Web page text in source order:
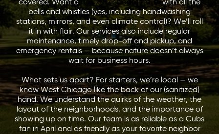
covered. Want a
deluxe restroom trailerwith all the
bells and whistles (yes, including handwashing
stations, mirrors, and even climate control)? We’ll roll
it in with flair. Our services also include regular
maintenance, timely drop-off and pickup, and
emergency rentals — because nature doesn’t always
wait for business hours.
What sets us apart? For starters, we’re local — we
know West Chicago like the back of our (sanitized)
hand. We understand the quirks of the weather, the
layout of the neighborhoods, and the importance of
showing up on time. Our team is as reliable as a Cubs
fan in April and as friendly as your favorite neighbor